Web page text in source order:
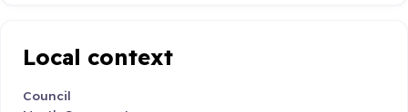
Local context
Council